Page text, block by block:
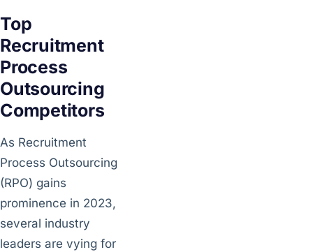
Top
Recruitment
Process
Outsourcing
Competitors
As Recruitment
Process Outsourcing
(RPO) gains
prominence in 2023,
several industry
leaders are vying for